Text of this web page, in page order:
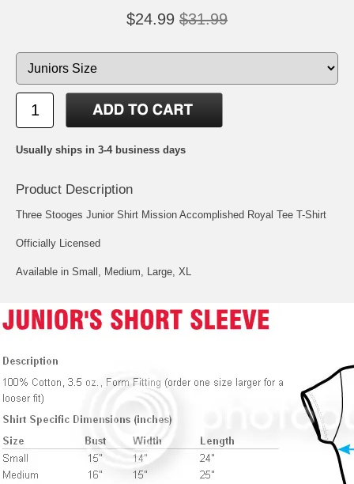
$24.99 $31.99
Usually ships in 3-4 business days
Product Description
Three Stooges Junior Shirt Mission Accomplished Royal Tee T-Shirt
Officially Licensed
Available in Small, Medium, Large, XL